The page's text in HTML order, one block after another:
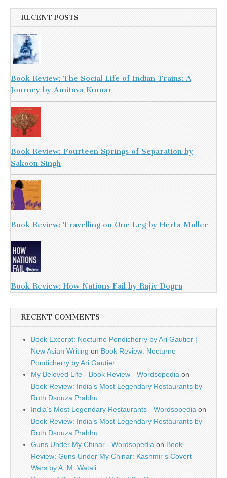
RECENT POSTS
Book Review: The Social Life of Indian Trains: A
Journey by Amitava Kumar
Book Review: Fourteen Springs of Separation by
Sakoon Singh
Book Review: Travelling on One Leg by Herta Muller
Book Review: How Nations Fail by Rajiv Dogra
RECENT COMMENTS
Book Excerpt: Nocturne Pondicherry by Ari Gautier |
New Asian Writing on Book Review: Nocturne
Pondicherry by Ari Gautier
My Beloved Life - Book Review - Wordsopedia on
Book Review: India’s Most Legendary Restaurants by
Ruth Dsouza Prabhu
India’s Most Legendary Restaurants - Wordsopedia on
Book Review: India’s Most Legendary Restaurants by
Ruth Dsouza Prabhu
Guns Under My Chinar - Wordsopedia on Book
Review: Guns Under My Chinar: Kashmir’s Covert
Wars by A. M. Watali